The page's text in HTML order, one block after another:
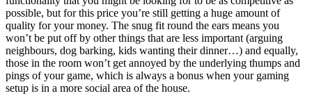
possible, but for this price you’re still getting a huge amount of
quality for your money. The snug fit round the ears means you
won’t be put off by other things that are less important (arguing
neighbours, dog barking, kids wanting their dinner…) and equally,
those in the room won’t get annoyed by the underlying thumps and
pings of your game, which is always a bonus when your gaming
setup is in a more social area of the house.